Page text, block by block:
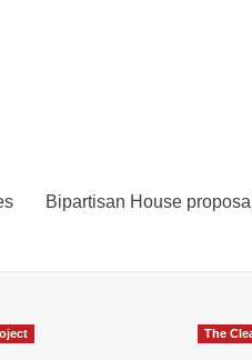
Bipartisan House
The